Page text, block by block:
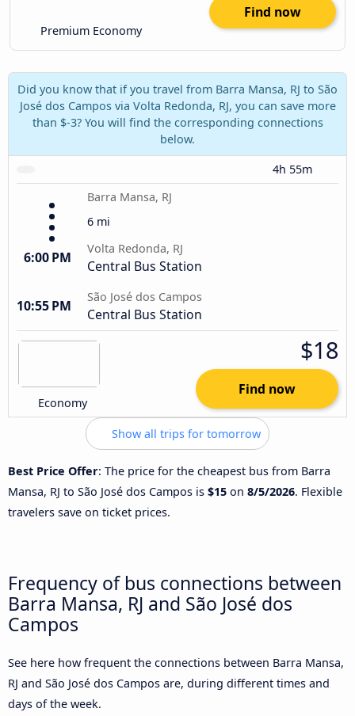
Premium Economy
Find now
Did you know that if you travel from Barra Mansa, RJ to São
José dos Campos via Volta Redonda, RJ, you can save more
than $-3? You will find the corresponding connections
below.
4h 55m
Barra Mansa, RJ
6 mi
6:00 PM
Volta Redonda, RJ
Central Bus Station
10:55 PM
São José dos Campos
Central Bus Station
Economy
$18
Find now
Show all trips for tomorrow
Best Price Offer: The price for the cheapest bus from Barra
Mansa, RJ to São José dos Campos is $15 on 8/5/2026. Flexible
travelers save on ticket prices.
Frequency of bus connections between
Barra Mansa, RJ and São José dos
Campos
See here how frequent the connections between Barra Mansa,
RJ and São José dos Campos are, during different times and
days of the week.